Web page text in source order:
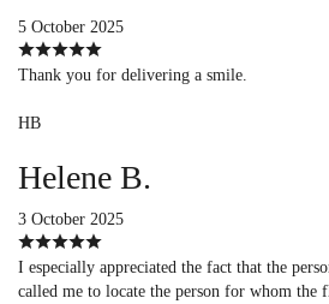
5 October 2025
Thank you for delivering a smile.
HB
Helene B.
3 October 2025
I especially appreciated the fact that the
called me to locate the person for whom the